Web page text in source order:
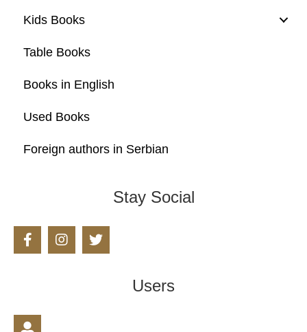
Kids Books
Table Books
Books in English
Used Books
Foreign authors in Serbian
Stay Social
Users